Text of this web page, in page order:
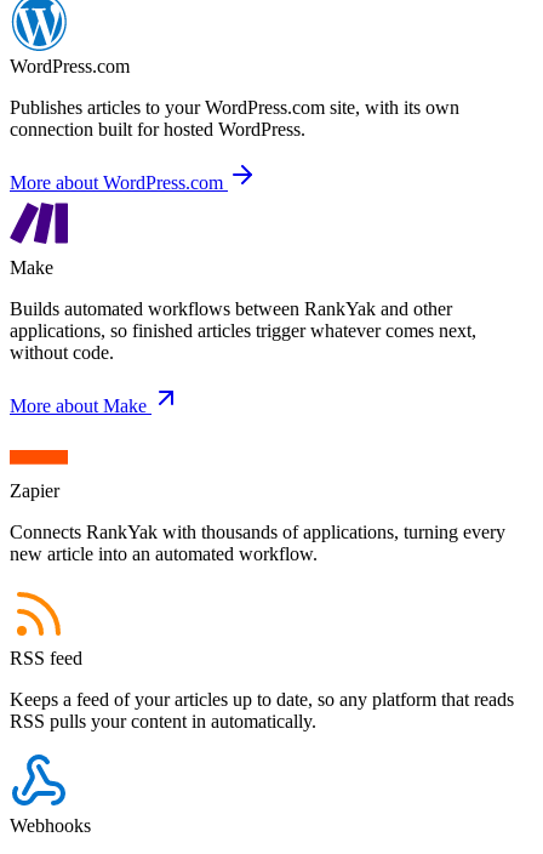
WordPress.com
Publishes articles to your WordPress.com site, with its own
connection built for hosted WordPress.
More about WordPress.com
Make
Builds automated workflows between RankYak and other
applications, so finished articles trigger whatever comes next,
without code.
More about Make
Zapier
Connects RankYak with thousands of applications, turning every
new article into an automated workflow.
RSS feed
Keeps a feed of your articles up to date, so any platform that reads
RSS pulls your content in automatically.
Webhooks